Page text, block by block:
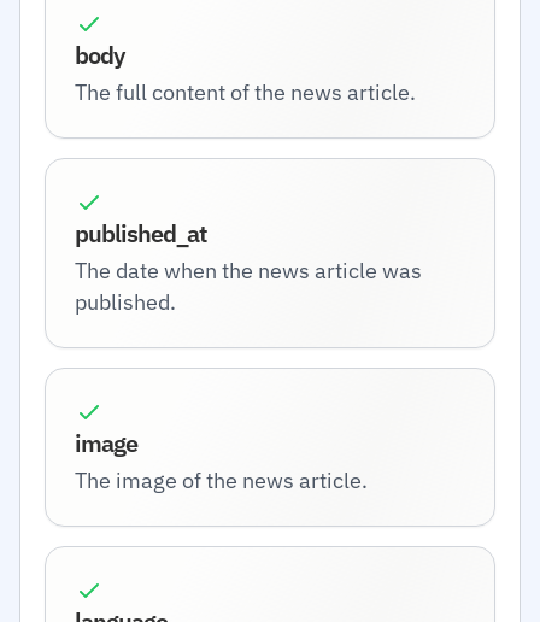
body
The full content of the news article.
published_at
The date when the news article was
published.
image
The image of the news article.